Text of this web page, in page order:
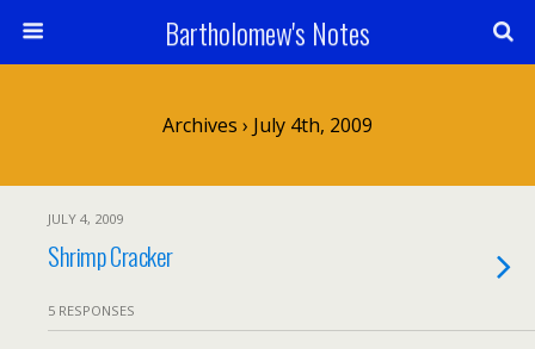
Bartholomew's Notes
Archives › July 4th, 2009
JULY 4, 2009
Shrimp Cracker
5 RESPONSES